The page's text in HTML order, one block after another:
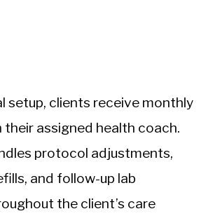
setup, clients receive monthly
their assigned health coach.
protocol adjustments,
and follow-up lab
the client’s care